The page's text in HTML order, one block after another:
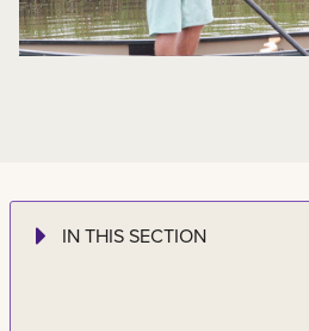
IN THIS SECTION